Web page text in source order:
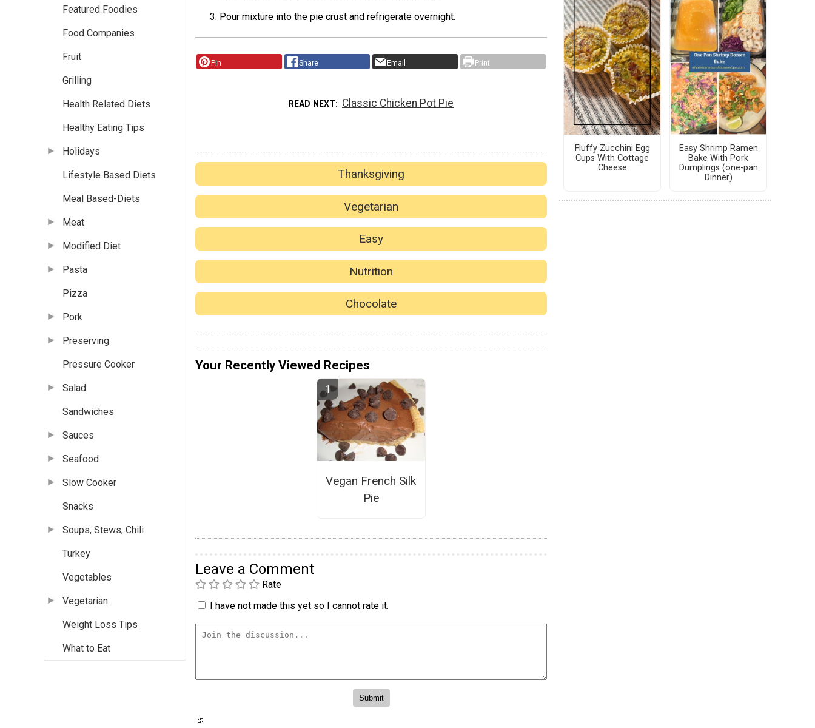
Featured Foodies
Food Companies
Fruit
Grilling
Health Related Diets
Healthy Eating Tips
Holidays
Lifestyle Based Diets
Meal Based-Diets
Meat
Modified Diet
Pasta
Pizza
Pork
Preserving
Pressure Cooker
Salad
Sandwiches
Sauces
Seafood
Slow Cooker
Snacks
Soups, Stews, Chili
Turkey
Vegetables
Vegetarian
Weight Loss Tips
What to Eat
Pour mixture into the pie crust and refrigerate overnight.
Pin Share Email Print
READ NEXT Classic Chicken Pot Pie
Thanksgiving
Vegetarian
Easy
Nutrition
Chocolate
Your Recently Viewed Recipes
Vegan French Silk
Pie
Leave a Comment
Rate
I have not made this yet so I cannot rate it.
Fluffy Zucchini Egg
Cups With Cottage
Cheese
Easy Shrimp Ramen
Bake With Pork
Dumplings (one-pan
Dinner)